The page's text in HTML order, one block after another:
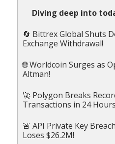
Diving deep into
🔄 Bittrex Global Shuts
Exchange Withdrawal!
🌐 Worldcoin Surges as
Altman!
🚀 Polygon Breaks
Transactions in 24
🚨 API Private Key
Loses $26.2M!